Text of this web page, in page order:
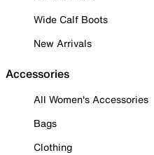
Wide Calf Boots
New Arrivals
Accessories
All Women's Accessories
Bags
Clothing